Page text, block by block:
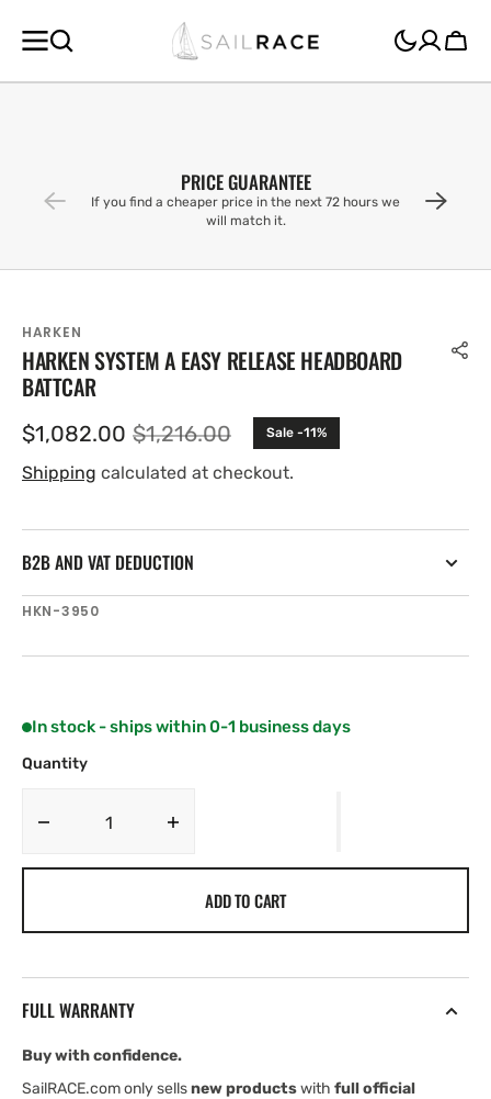
CONTENT
Cart
PRICE GUARANTEE
If you find a cheaper price in the next 72 hours we
will match it.
HARKEN
HARKEN SYSTEM A EASY RELEASE HEADBOARD
BATTCAR
Sale
price
$1,082.00 Regular
price
$1,216.00 Sale -11%
Shipping calculated at checkout.
B2B AND VAT DEDUCTION
SKU:
HKN-3950
In stock - ships within 0-1 business days
Quantity
Decrease
Headboard
Harken
ADD TO CART
FULL WARRANTY
Buy with confidence.
SailRACE.com only sellsnew productswith full official